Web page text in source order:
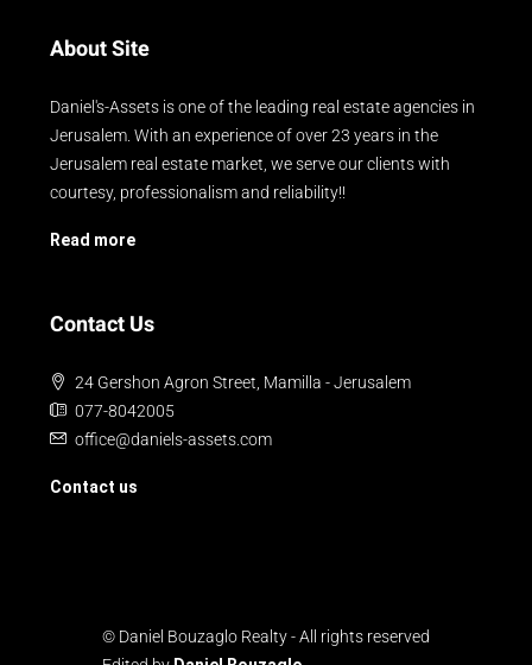
About Site
Daniel's-Assets is one of the leading real estate agencies in
Jerusalem. With an experience of over 23 years in the
Jerusalem real estate market, we serve our clients with
courtesy, professionalism and reliability!!
Read more
Contact Us
24 Gershon Agron Street, Mamilla - Jerusalem
077-8042005
office@daniels-assets.com
Contact us
© Daniel Bouzaglo Realty - All rights reserved